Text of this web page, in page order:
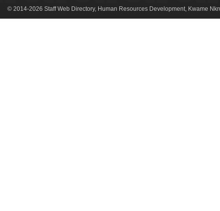
© 2014-2026 Staff Web Directory, Human Resources Development, Kwame